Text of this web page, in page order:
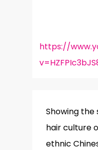
https://
Showing
hair culture
ethnic